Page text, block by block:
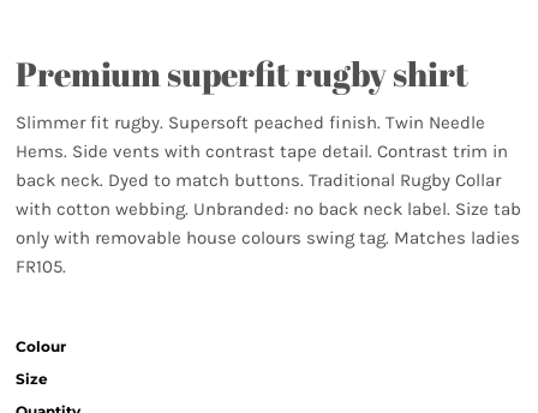
Premium superfit rugby shirt
Slimmer fit rugby. Supersoft peached finish. Twin Needle
Hems. Side vents with contrast tape detail. Contrast trim in
back neck. Dyed to match buttons. Traditional Rugby Collar
with cotton webbing. Unbranded: no back neck label. Size tab
only with removable house colours swing tag. Matches ladies
FR105.
Colour
Size